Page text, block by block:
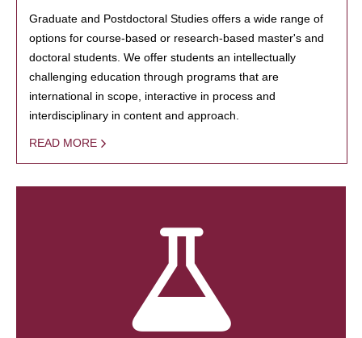
Graduate and Postdoctoral Studies offers a wide range of
options for course-based or research-based master's and
doctoral students. We offer students an intellectually
challenging education through programs that are
international in scope, interactive in process and
interdisciplinary in content and approach.
READ MORE